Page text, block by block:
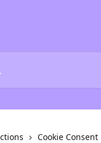
Cookie Consent